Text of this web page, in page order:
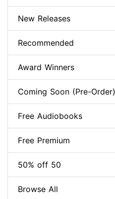
New Releases
Recommended
Award Winners
Coming Soon (Pre-Order)
Free Audiobooks
Free Premium
50% off 50
Browse All